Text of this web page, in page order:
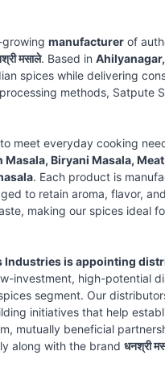
manufacturerof
मसाले. Based in
spices while delivering
methods, Satpute
meet everyday cooking
Masala, Biryani Masala,
. Each product is
to retain aroma, flavor,
making our spices ideal
Industries is appointing
investment, high-potential
segment. Our
initiatives that help
mutually beneficial
along with the brand धनश्री